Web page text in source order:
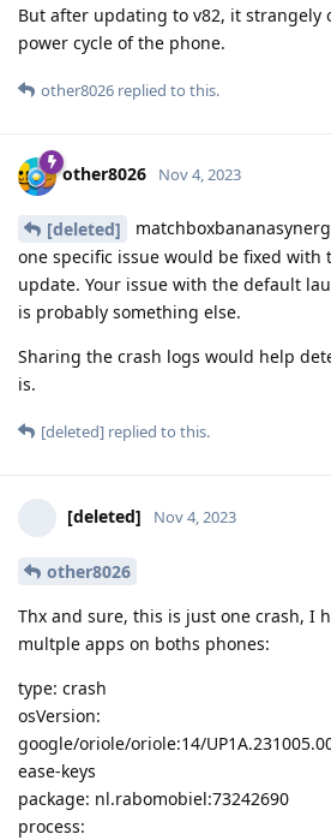
But after updating to v82, it strangely
power cycle of the phone.
other8026 replied to this.
other8026 Nov 4, 2023
[deleted]
one specific issue would be fixed with
update. Your issue with the default
is probably something else.
Sharing the crash logs would help
is.
[deleted] replied to this.
[deleted] Nov 4, 2023
other8026
Thx and sure, this is just one crash, I
multple apps on boths phones:
type: crash
osVersion:
google/oriole/oriole:14/
ease-keys
package: nl.rabomobiel:73242690
process: